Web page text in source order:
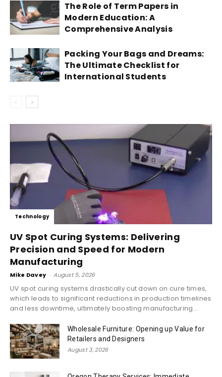
The Role of Term Papers in
Modern Education: A
Comprehensive Analysis
Packing Your Bags and Dreams:
The Ultimate Checklist for
International Students
Technology
UV Spot Curing Systems: Delivering
Precision and Speed for Modern
Manufacturing
Mike Davey - August 5, 2026
UV spot curing systems drastically cut down on cure times,
which leads to significant reductions in production timelines
and less downtime, ultimately boosting manufacturing...
Wholesale Furniture: Opening up Value for
Retailers and Designers
August 3, 2026